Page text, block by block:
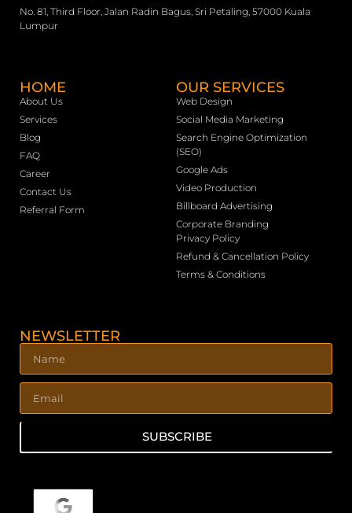
No. 81, Third Floor, Jalan Radin Bagus, Sri Petaling, 57000 Kuala
Lumpur
HOME
About Us
Services
Blog
FAQ
Career
Contact Us
Referral Form
OUR SERVICES
Web Design
Social Media Marketing
Search Engine Optimization
(SEO)
Google Ads
Video Production
Billboard Advertising
Corporate Branding
Privacy Policy
Refund & Cancellation Policy
Terms & Conditions
NEWSLETTER
SUBSCRIBE